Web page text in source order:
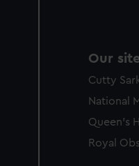
Our
Cutty
National
Queen's
Royal